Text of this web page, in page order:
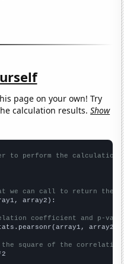
page on your own! Try
calculation results.Show
to perform the calculation
we can call to return the
array2):
coefficient and p-
array2)
the square of the